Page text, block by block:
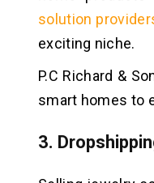
solution
exciting niche.
P.C Richard &
smart homes to
3.